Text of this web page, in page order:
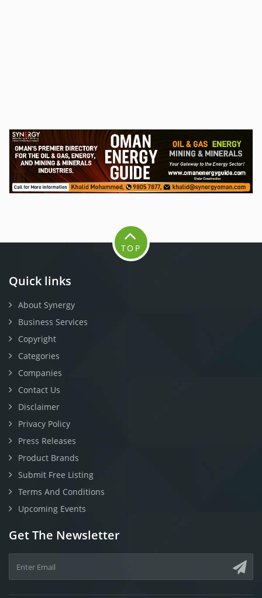
Quick links
About Synergy
Business Services
Copyright
Categories
Companies
Contact Us
Disclaimer
Privacy Policy
Press Releases
Product Brands
Submit Free Listing
Terms And Conditions
Upcoming Events
Get The Newsletter
TOP